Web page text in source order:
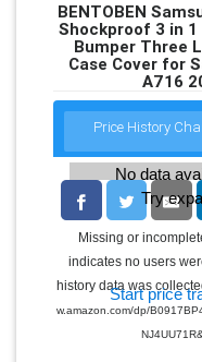
BENTOBEN
Shockproof 3 in
Bumper Three
Case Cover for
A716
Price History
No data
Try
Start price
Missing or
indicates no users
history data was
w.amazon.com/dp/